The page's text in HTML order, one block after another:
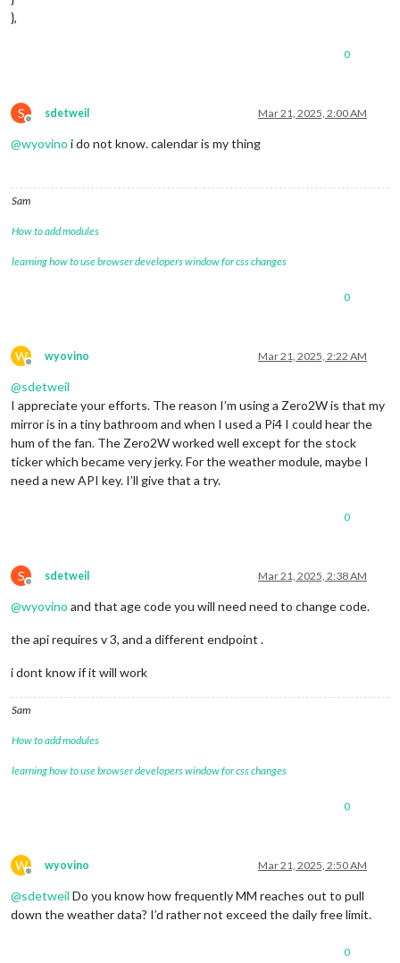
},
0
S
Offline
sdetweil Mar 21, 2025, 2:00 AM
@wyovino i do not know. calendar is my thing
Sam
How to add modules
learning how to use browser developers window for css changes
0
W
Offline
wyovino Mar 21, 2025, 2:22 AM
@sdetweil
I appreciate your efforts. The reason I’m using a Zero2W is that my
mirror is in a tiny bathroom and when I used a Pi4 I could hear the
hum of the fan. The Zero2W worked well except for the stock
ticker which became very jerky. For the weather module, maybe I
need a new API key. I’ll give that a try.
0
S
Offline
sdetweil Mar 21, 2025, 2:38 AM
@wyovino and that age code you will need need to change code.
the api requires v 3, and a different endpoint .
i dont know if it will work
Sam
How to add modules
learning how to use browser developers window for css changes
0
W
Offline
wyovino Mar 21, 2025, 2:50 AM
@sdetweil Do you know how frequently MM reaches out to pull
down the weather data? I’d rather not exceed the daily free limit.
0